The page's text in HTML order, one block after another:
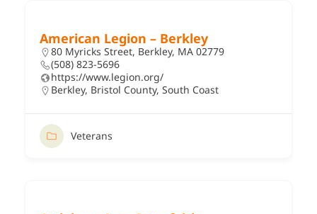
American Legion – Berkley
80 Myricks Street, Berkley, MA 02779
(508) 823-5696
https://www.legion.org/
Berkley, Bristol County, South Coast
Veterans